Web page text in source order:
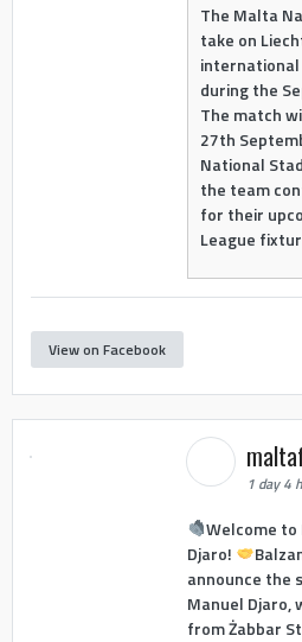
The Malta
take on
during the
The match
27th
National
the team
for their
League
View on Facebook
1 day 4
Welcome to
Djaro!
announce the
Manuel Djaro,
from Żabbar